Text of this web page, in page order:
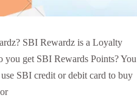
SBI Rewardz is a Loyalty
get SBI Rewards Points? You
SBI credit or debit card to buy